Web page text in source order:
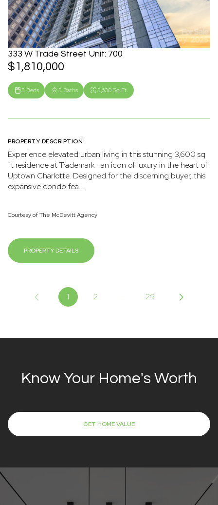
333 W Trade Street Unit: 700
$1,810,000
3 Beds 3 Baths 3,600 Sq.Ft.
PROPERTY DESCRIPTION
Experience elevated urban living in this stunning 3,600 sq
ft residence at Trademark--an icon of luxury in the heart of
Uptown Charlotte. Designed for the discerning buyer, this
expansive condo fea...
Courtesy of The McDevitt Agency
PROPERTY DETAILS
1 2 … 29
Know Your Home's Worth
GET HOME VALUE